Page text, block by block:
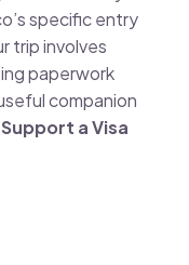
specific entry
trip involves
paperwork
companion
a Visa